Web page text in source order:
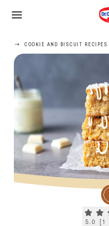
COOKIE AND BISCUIT RECIPES
5.0 [1